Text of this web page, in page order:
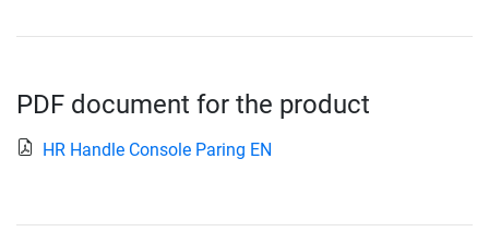
PDF document for the product
HR Handle Console Paring EN